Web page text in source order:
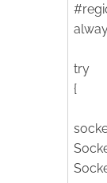
try
{